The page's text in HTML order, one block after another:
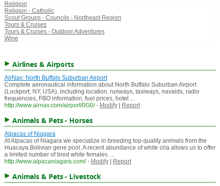
Religion
Religion - Catholic
Scout Groups - Councils - Northeast Region
Tours & Cruises
Tours & Cruises - Outdoor Adventures
Wine
Airlines & Airports
AirNav: North Buffalo Suburban Airport
Complete aeronautical information about North Buffalo Suburban Airport
(Lockport, NY, USA), including location, runways, taxiways, navaids, radio
frequencies, FBO information, fuel prices, hotel ...
http://www.airnav.com/airport/0G0/ - Modify| Report
Animals & Pets - Horses
Alpacas of Niagara
At Alpacas of Niagara we specialize in breeding top-quality animals from the
Huacaya Bolivian gene pool. A recent abundance of white cria allows us to offer
a limited number of bred white females. ...
http://www.alpacaniagara.com/ - Modify| Report
Animals & Pets - Livestock